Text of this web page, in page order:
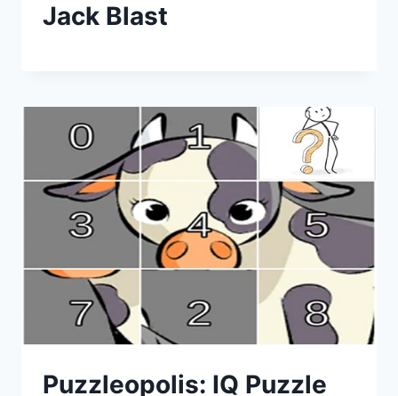
Jack Blast
Puzzleopolis: IQ Puzzle